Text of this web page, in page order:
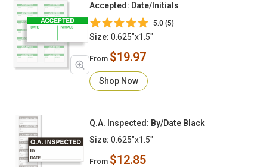
Accepted: Date/Initials
5.0 (5)
Size: 0.625"x1.5"
From $19.97
Shop Now
Q.A. Inspected: By/Date Black
Size: 0.625"x1.5"
From $12.85